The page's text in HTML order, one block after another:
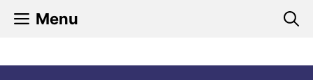
Menu